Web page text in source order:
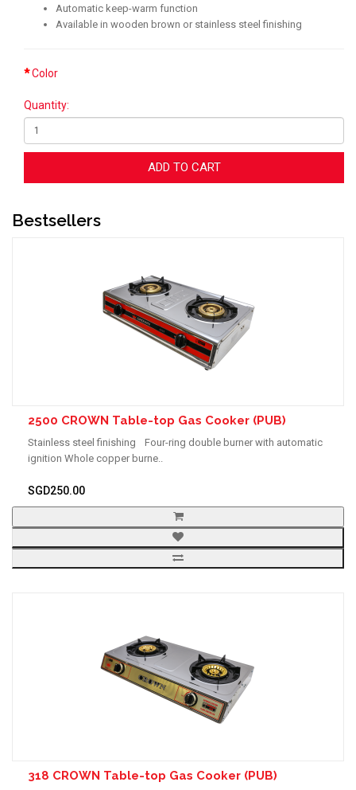
Automatic keep-warm function
Available in wooden brown or stainless steel finishing
Color
Quantity:
ADD TO CART
Bestsellers
2500 CROWN Table-top Gas Cooker (PUB)
Stainless steel finishing Four-ring double burner with automatic
ignition Whole copper burne..
SGD250.00
318 CROWN Table-top Gas Cooker (PUB)